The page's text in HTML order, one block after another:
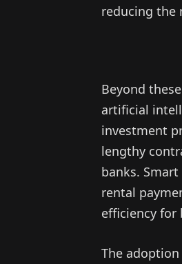
reducing the
Beyond
artificial
investment
lengthy
banks.
rental
efficiency for
The